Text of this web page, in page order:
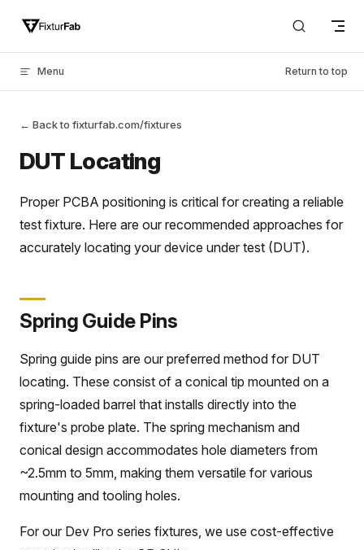
Skip to content
Menu Return to top
← Back to fixturfab.com/fixtures
DUT Locating
Proper PCBA positioning is critical for creating a reliable
test fixture. Here are our recommended approaches for
accurately locating your device under test (DUT).
Spring Guide Pins
Spring guide pins are our preferred method for DUT
locating. These consist of a conical tip mounted on a
spring-loaded barrel that installs directly into the
fixture's probe plate. The spring mechanism and
conical design accommodates hole diameters from
~2.5mm to 5mm, making them versatile for various
mounting and tooling holes.
For our Dev Pro series fixtures, we use cost-effective